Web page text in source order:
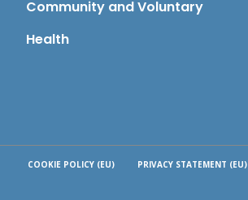
Community and Voluntary
Health
COOKIE POLICY (EU) PRIVACY STATEMENT (EU)